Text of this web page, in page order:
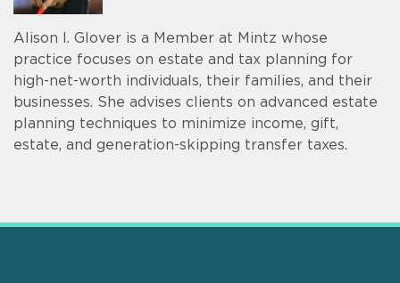
Alison I. Glover is a Member at Mintz whose
practice focuses on estate and tax planning for
high-net-worth individuals, their families, and their
businesses. She advises clients on advanced estate
planning techniques to minimize income, gift,
estate, and generation-skipping transfer taxes.